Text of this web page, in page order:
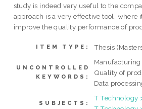
study is indeed very useful to the
approach is a very effective tool, where
improve the quality performance of
ITEM TYPE: Thesis
UNCONTROLLED
KEYWORDS:
Manufacturing
Quality of
Data
SUBJECTS:
T Technology